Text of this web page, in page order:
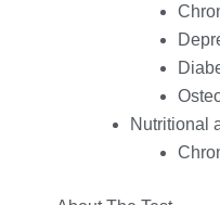
Nutritional